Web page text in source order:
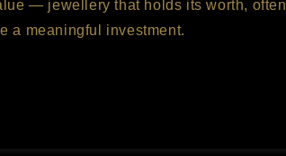
— jewellery that holds its worth, often
a meaningful investment.